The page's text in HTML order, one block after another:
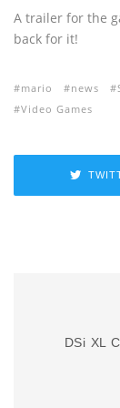
A trailer for the
back for it!
mario news
Video Games
DSi XL